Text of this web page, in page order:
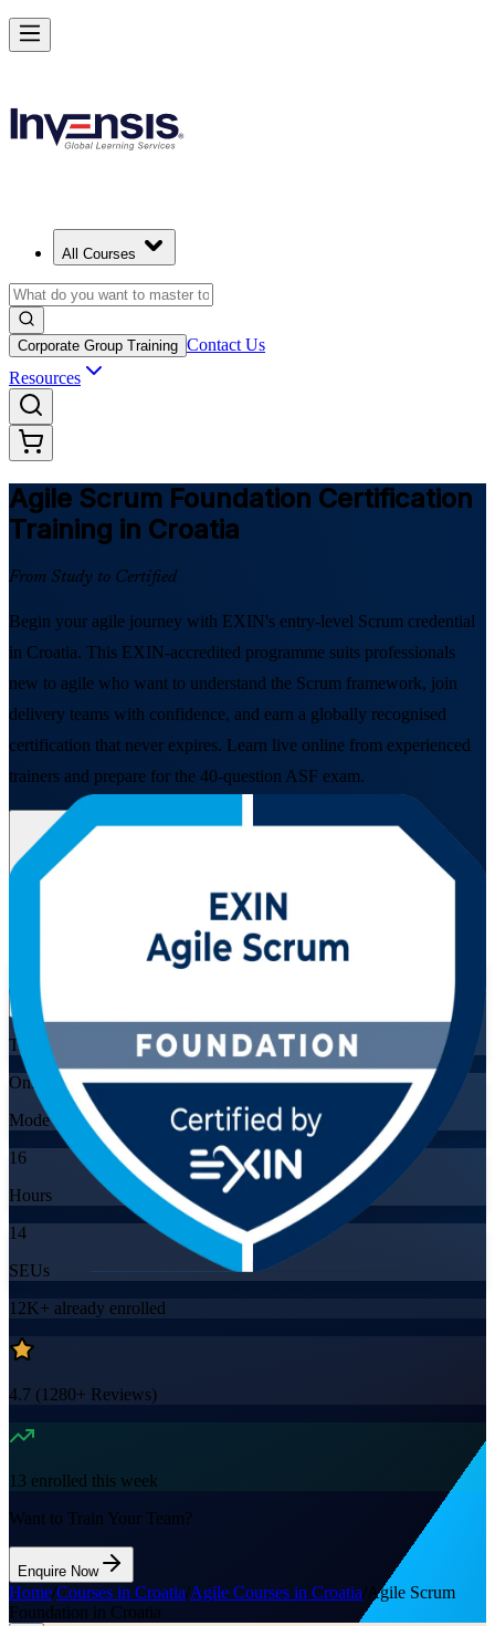
All Courses
Corporate Group Training Contact Us
Resources
Agile Scrum Foundation Certification
Training in Croatia
From Study to Certified
Begin your agile journey with EXIN's entry-level Scrum credential
in Croatia. This EXIN-accredited programme suits professionals
new to agile who want to understand the Scrum framework, join
delivery teams with confidence, and earn a globally recognised
certification that never expires. Learn live online from experienced
trainers and prepare for the 40-question ASF exam.
Enrol Now
Training Schedules
Online
Mode
16
Hours
14
SEUs
12K+ already enrolled
4.7 (1280+ Reviews)
13 enrolled this week
Want to Train Your Team?
Enquire Now
Home/Courses in Croatia/Agile Courses in Croatia Agile Scrum
Foundation in Croatia
Learn Agile Scrum Basics with ASF in Croatia
Starts from
Enrol Now